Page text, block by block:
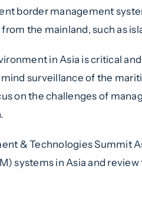
border management
the mainland, such as
in Asia is critical
surveillance of the
on the challenges of
& Technologies Summit
systems in Asia and